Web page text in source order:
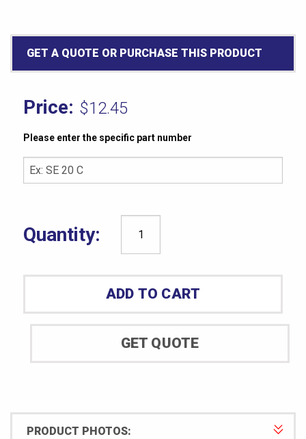
GET A QUOTE OR PURCHASE THIS PRODUCT
$12.45
Please enter the specific part number
CAM035A
Mold
-
0.125"
quantity
ADD TO CART
GET QUOTE
PRODUCT PHOTOS: